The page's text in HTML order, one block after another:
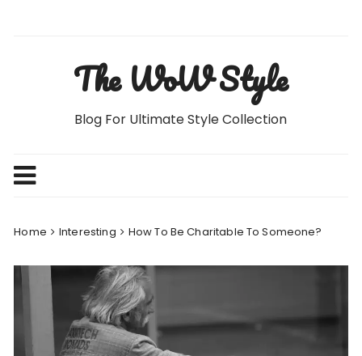
The WoW Style
Blog For Ultimate Style Collection
Home Interesting How To Be Charitable To Someone?